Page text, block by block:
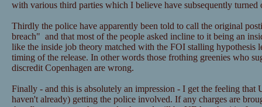
with various third parties which I believe have subsequently turned
Thirdly the police have apparently been told to call the original
breach" and that most of the people asked incline to it being an
like the inside job theory matched with the FOI stalling hypothesis
timing of the release. In other words those frothing greenies who
discredit Copenhagen are wrong.
Finally - and this is absolutely an impression - I get the feeling
haven't already) getting the police involved. If any charges are